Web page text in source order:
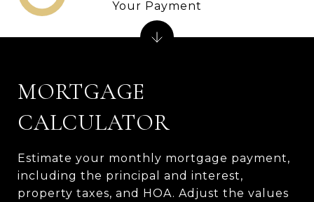
MORTGAGE
CALCULATOR
Estimate your monthly mortgage payment,
including the principal and interest,
property taxes, and HOA. Adjust the values
Your Payment